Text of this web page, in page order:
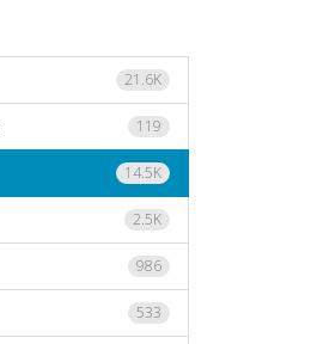
21.6K
119
14.5K
2.5K
986
533